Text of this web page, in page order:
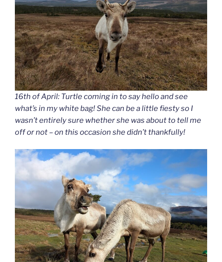
16th of April: Turtle coming in to say hello and see
what’s in my white bag! She can be a little fiesty so I
wasn’t entirely sure whether she was about to tell me
off or not – on this occasion she didn’t thankfully!